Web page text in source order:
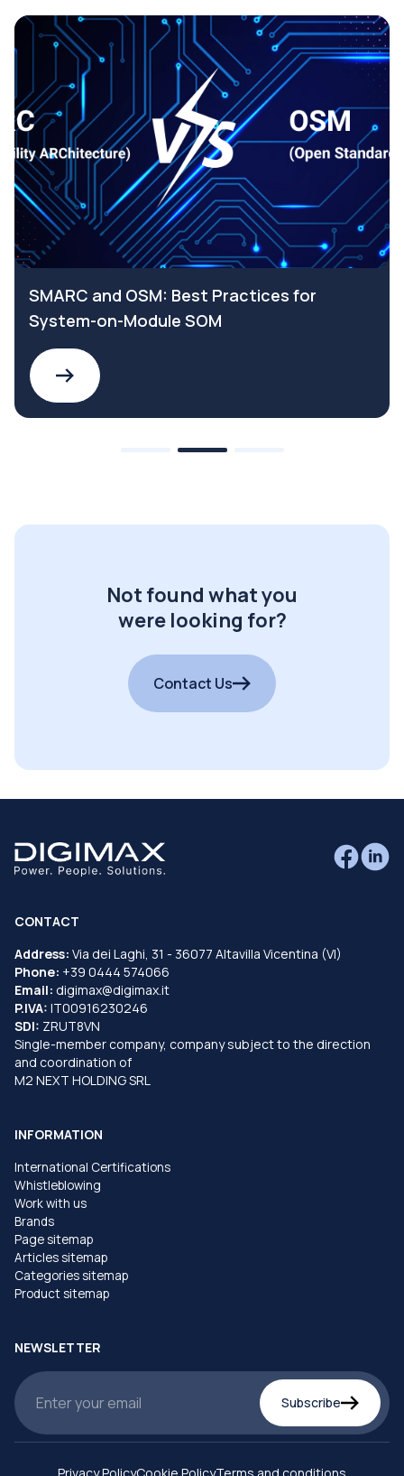
SMARC and OSM: Best Practices for
System-on-Module SOM
Not found what you
were looking for?
Contact Us
CONTACT
Address: Via dei Laghi, 31 - 36077 Altavilla Vicentina (VI)
Phone: +39 0444 574066
Email: digimax@digimax.it
P.IVA: IT00916230246
SDI: ZRUT8VN
Single-member company, company subject to the direction
and coordination of
M2 NEXT HOLDING SRL
INFORMATION
International Certifications
Whistleblowing
Work with us
Brands
Page sitemap
Articles sitemap
Categories sitemap
Product sitemap
NEWSLETTER
Subscribe
Privacy PolicyCookie PolicyTerms and conditions